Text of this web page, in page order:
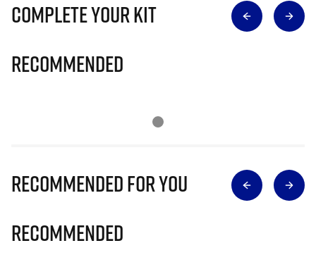
Complete Your Kit
Recommended
Recommended for you
Recommended